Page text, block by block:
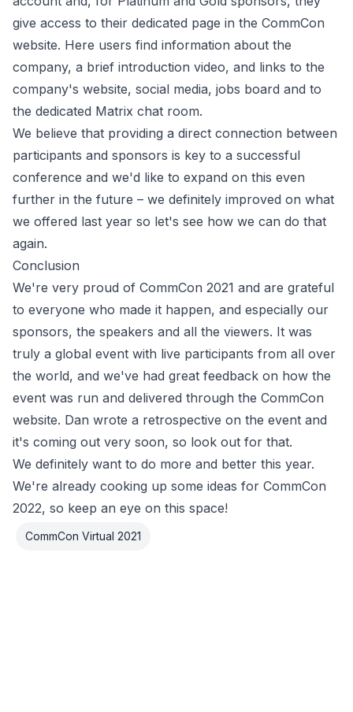
give access to their dedicated page in the CommCon
website. Here users find information about the
company, a brief introduction video, and links to the
company's website, social media, jobs board and to
the dedicated Matrix chat room.
We believe that providing a direct connection between
participants and sponsors is key to a successful
conference and we'd like to expand on this even
further in the future – we definitely improved on what
we offered last year so let's see how we can do that
again.
Conclusion
We're very proud of CommCon 2021 and are grateful
to everyone who made it happen, and especially our
sponsors, the speakers and all the viewers. It was
truly a global event with live participants from all over
the world, and we've had great feedback on how the
event was run and delivered through the CommCon
website. Dan wrote a retrospective on the event and
it's coming out very soon, so look out for that.
We definitely want to do more and better this year.
We're already cooking up some ideas for CommCon
2022, so keep an eye on this space!
CommCon Virtual 2021